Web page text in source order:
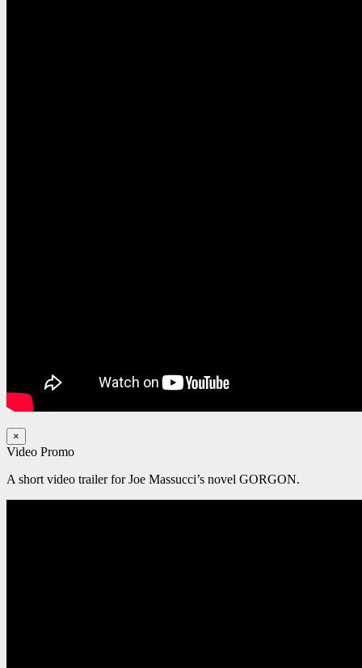
×
Video Promo
A short video trailer for Joe Massucci’s novel GORGON.